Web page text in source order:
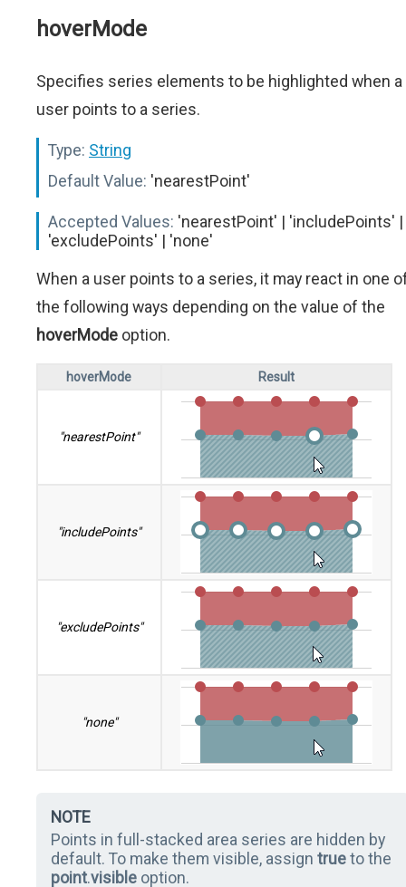
hoverMode
Specifies series elements to be highlighted when a
user points to a series.
Type: String
Default Value: 'nearestPoint'
Accepted Values: 'nearestPoint' | 'includePoints' |
'excludePoints' | 'none'
When a user points to a series, it may react in one
the following ways depending on the value of the
hoverMode option.
hoverMode Result
"nearestPoint"
"includePoints"
"excludePoints"
"none"
NOTE
Points in full-stacked area series are hidden by
default. To make them visible, assign trueto the
point.visible option.